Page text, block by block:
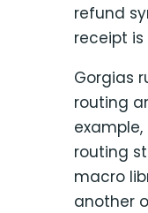
refund
receipt
Gorgias
routing
routing
macro
another